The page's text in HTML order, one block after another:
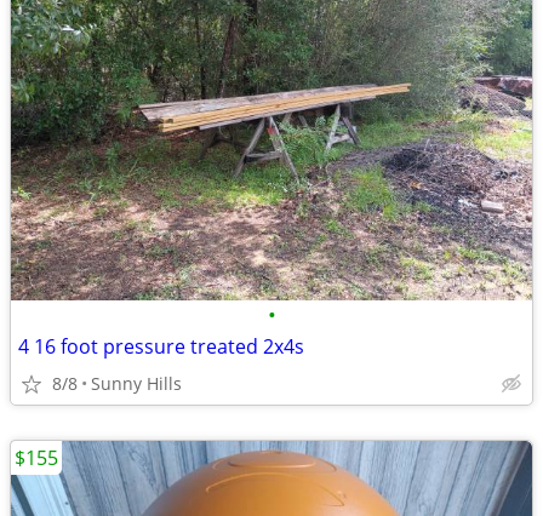
•
4 16 foot pressure treated 2x4s
8/8 Sunny Hills
$155